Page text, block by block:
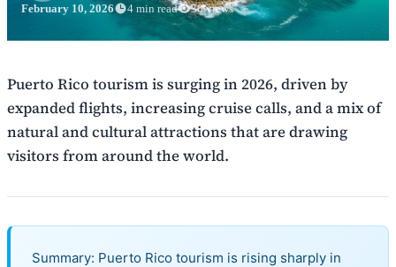
February 10, 2026 4 min read 30 views
Puerto Rico tourism is surging in 2026, driven by
expanded flights, increasing cruise calls, and a mix of
natural and cultural attractions that are drawing
visitors from around the world.
Summary: Puerto Rico tourism is rising sharply in